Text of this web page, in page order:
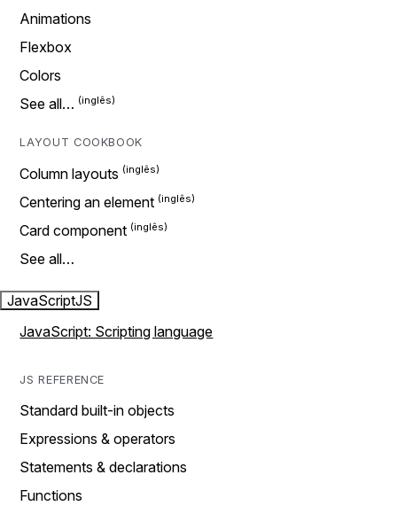
Animations
Flexbox
Colors
See all…
LAYOUT COOKBOOK
Column layouts
Centering an element
Card component
See all…
JavaScriptJS
JavaScript: Scripting language
JS REFERENCE
Standard built-in objects
Expressions & operators
Statements & declarations
Functions